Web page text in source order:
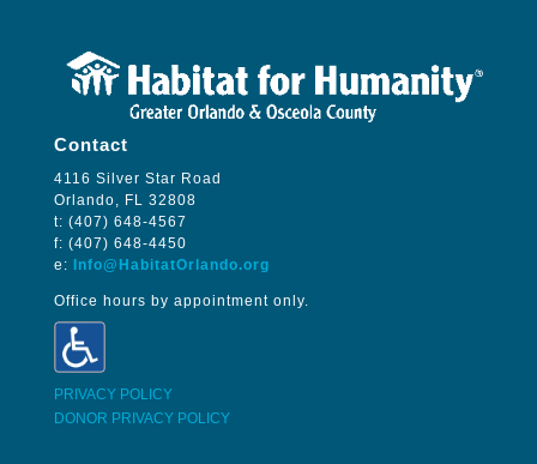
Contact
4116 Silver Star Road
Orlando, FL 32808
t: (407) 648-4567
f: (407) 648-4450
e: Info@HabitatOrlando.org
Office hours by appointment only.
PRIVACY POLICY
DONOR PRIVACY POLICY